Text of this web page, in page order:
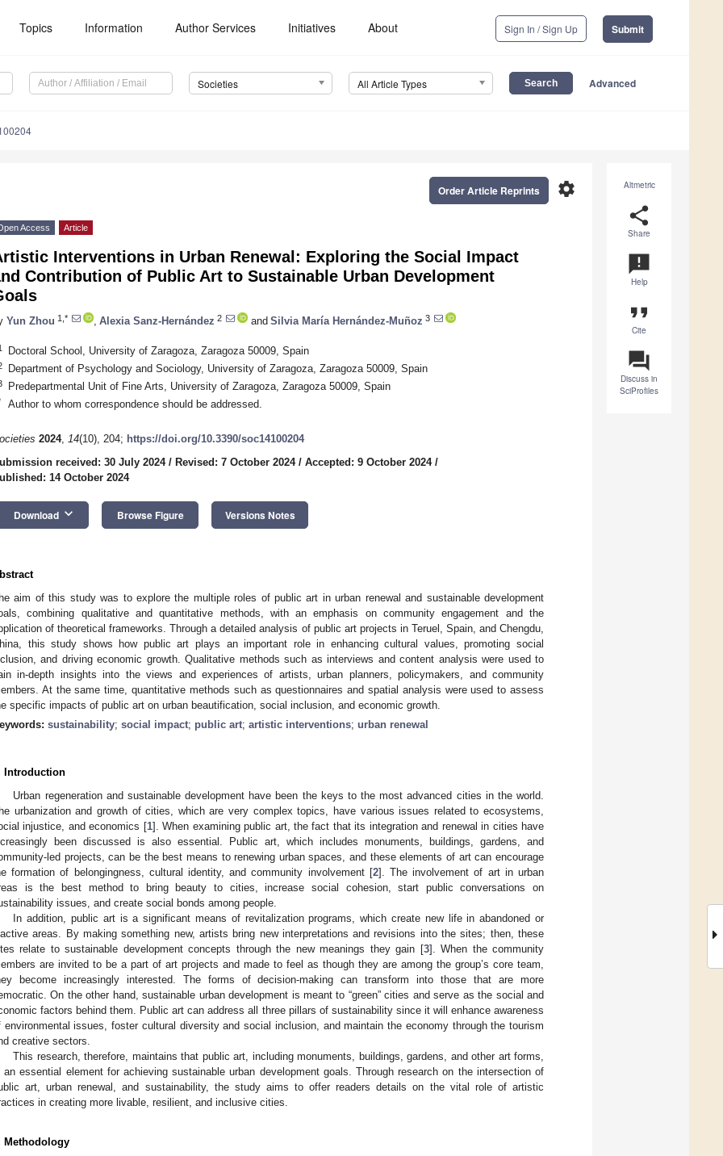
Topics Information Author Services Initiatives About Sign In / Sign Up Submit
Societies All Article Types Advanced
Altmetric
share
Share
announcement
Help
format_quote
Cite
question_answer
Discuss in
SciProfiles
settings
Order Article Reprints
Access Article
Interventions in Urban Renewal: Exploring the Social Impact
Contribution of Public Art to Sustainable Urban Development
Yun Zhou 1,* Alexia Sanz-Hernández 2 and Silvia María Hernández-Muñoz 3
Doctoral School, University of Zaragoza, Zaragoza 50009, Spain
Department of Psychology and Sociology, University of Zaragoza, Zaragoza 50009, Spain
Predepartmental Unit of Fine Arts, University of Zaragoza, Zaragoza 50009, Spain
Author to whom correspondence should be addressed.
2024, 14(10), 204; https://doi.org/10.3390/soc14100204
received: 30 July 2024/ Revised: 7 October 2024/ Accepted: 9 October 2024/
14 October 2024
Download keyboard_arrow_down Browse Figure Versions Notes
aim of this study was to explore the multiple roles of public art in urban renewal and sustainable development
combining qualitative and quantitative methods, with an emphasis on community engagement and the
of theoretical frameworks. Through a detailed analysis of public art projects in Teruel, Spain, and Chengdu,
this study shows how public art plays an important role in enhancing cultural values, promoting social
and driving economic growth. Qualitative methods such as interviews and content analysis were used to
in-depth insights into the views and experiences of artists, urban planners, policymakers, and community
At the same time, quantitative methods such as questionnaires and spatial analysis were used to assess
specific impacts of public art on urban beautification, social inclusion, and economic growth.
sustainability; social impact; public art; artistic interventions; urban renewal
Introduction
Urban regeneration and sustainable development have been the keys to the most advanced cities in the world.
urbanization and growth of cities, which are very complex topics, have various issues related to ecosystems,
injustice, and economics [1]. When examining public art, the fact that its integration and renewal in cities have
been discussed is also essential. Public art, which includes monuments, buildings, gardens, and
led projects, can be the best means to renewing urban spaces, and these elements of art can encourage
formation of belongingness, cultural identity, and community involvement [2]. The involvement of art in urban
is the best method to bring beauty to cities, increase social cohesion, start public conversations on
issues, and create social bonds among people.
In addition, public art is a significant means of revitalization programs, which create new life in abandoned or
areas. By making something new, artists bring new interpretations and revisions into the sites; then, these
relate to sustainable development concepts through the new meanings they gain [3]. When the community
are invited to be a part of art projects and made to feel as though they are among the group’s core team,
become increasingly interested. The forms of decision-making can transform into those that are more
On the other hand, sustainable urban development is meant to “green” cities and serve as the social and
factors behind them. Public art can address all three pillars of sustainability since it will enhance awareness
environmental issues, foster cultural diversity and social inclusion, and maintain the economy through the tourism
creative sectors.
This research, therefore, maintains that public art, including monuments, buildings, gardens, and other art forms,
an essential element for achieving sustainable urban development goals. Through research on the intersection of
art, urban renewal, and sustainability, the study aims to offer readers details on the vital role of artistic
in creating more livable, resilient, and inclusive cities.
Methodology